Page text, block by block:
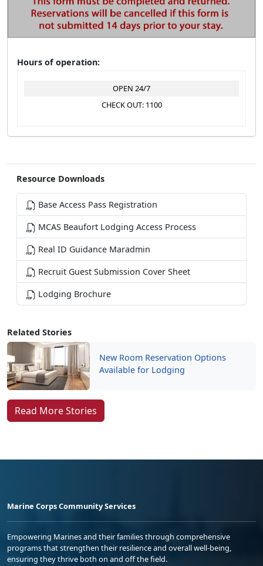
Resource Downloads
Base Access Pass Registration
MCAS Beaufort Lodging Access Process
Real ID Guidance Maradmin
Recruit Guest Submission Cover Sheet
Lodging Brochure
Related Stories
New Room Reservation Options
Available for Lodging
Read More Stories
Hours of operation:
OPEN 24/7
CHECK OUT: 1100
Marine Corps Community Services
Empowering Marines and their families through comprehensive
programs that strengthen their resilience and overall well-being,
ensuring they thrive both on and off the field.